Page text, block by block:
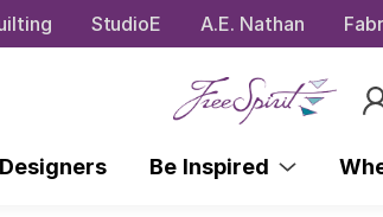
StudioE A.E. Nathan
Designers Be Inspired